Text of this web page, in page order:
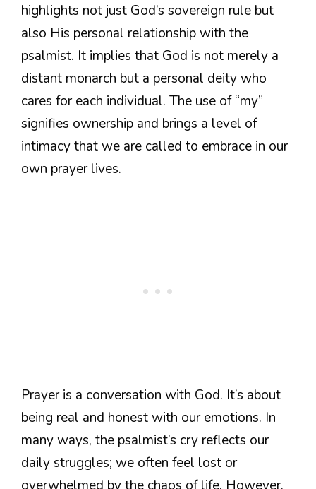
highlights not just God’s sovereign rule but
also His personal relationship with the
psalmist. It implies that God is not merely a
distant monarch but a personal deity who
cares for each individual. The use of “my”
signifies ownership and brings a level of
intimacy that we are called to embrace in our
own prayer lives.
Prayer is a conversation with God. It’s about
being real and honest with our emotions. In
many ways, the psalmist’s cry reflects our
daily struggles; we often feel lost or